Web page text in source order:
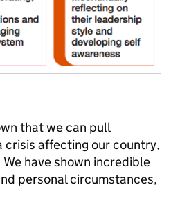
that we can pull
crisis affecting our country,
have shown incredible
personal circumstances,